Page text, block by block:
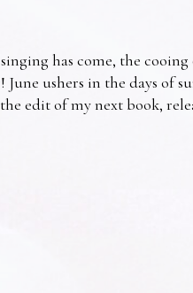
has come, the
ushers in the days of
edit of my next book,